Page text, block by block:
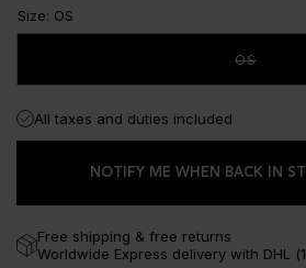
Size: OS
OS
All taxes and duties included
Free shipping & free returns
Worldwide Express delivery with DHL
NOTIFY ME WHEN BACK IN